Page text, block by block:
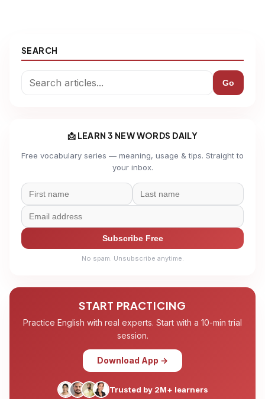
SEARCH
Go
📩 LEARN 3 NEW WORDS DAILY
Free vocabulary series — meaning, usage & tips. Straight to
your inbox.
Subscribe Free
No spam. Unsubscribe anytime.
START PRACTICING
Practice English with real experts. Start with a 10-min trial
session.
Download App →
Trusted by 2M+ learners